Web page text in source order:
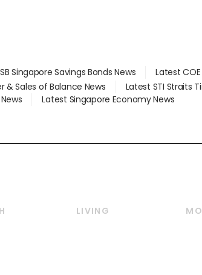
Singapore Savings Bonds News
Latest
& Sales of Balance News Latest STI Straits
Latest Singapore Economy News
LIVING